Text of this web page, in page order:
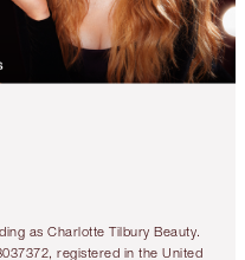
as Charlotte Tilbury Beauty.
registered in the United